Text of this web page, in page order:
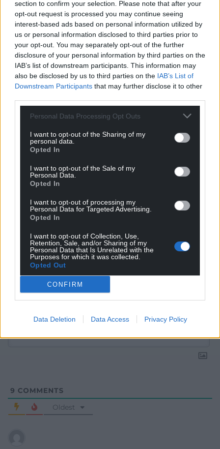
section to confirm your selection. Please note that after your
opt-out request is processed you may continue seeing
interest-based ads based on personal information utilized by
us or personal information disclosed to third parties prior to
your opt-out. You may separately opt-out of the further
disclosure of your personal information by third parties on the
IAB’s list of downstream participants. This information may
also be disclosed by us to third parties on the IAB’s List of
Downstream Participants that may further disclose it to other
Personal Data Processing Opt Outs
I want to opt-out of the Sharing of my
personal data.
Opted In
I want to opt-out of the Sale of my
Personal Data.
Opted In
I want to opt-out of processing my
Personal Data for Targeted Advertising.
Opted In
I want to opt-out of Collection, Use,
Retention, Sale, and/or Sharing of my
Personal Data that Is Unrelated with the
Purposes for which it was collected.
Opted Out
CONFIRM
Data Deletion Data Access Privacy Policy
Get more trusted Welsh news
Choose Nation.Cymru as a preferred source in
Google News to see more of our journalism.
Subscribe
9 COMMENTS
Oldest